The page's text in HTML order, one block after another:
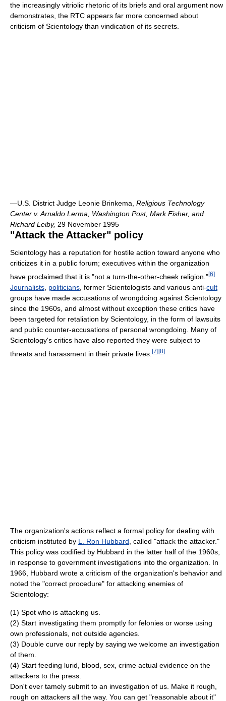
the increasingly vitriolic rhetoric of its briefs and oral argument now
demonstrates, the RTC appears far more concerned about
criticism of Scientology than vindication of its secrets.
—U.S. District Judge Leonie Brinkema, Religious Technology
Center v. Arnaldo Lerma, Washington Post, Mark Fisher, and
Richard Leiby, 29 November 1995
"Attack the Attacker" policy
Scientology has a reputation for hostile action toward anyone who
criticizes it in a public forum; executives within the organization
have proclaimed that it is "not a turn-the-other-cheek religion."[6]
Journalists politicians , former Scientologists and various anti-cult
groups have made accusations of wrongdoing against Scientology
since the 1960s, and almost without exception these critics have
been targeted for retaliation by Scientology, in the form of lawsuits
and public counter-accusations of personal wrongdoing. Many of
Scientology's critics have also reported they were subject to
threats and harassment in their private lives. [7] [8]
The organization's actions reflect a formal policy for dealing with
criticism instituted by L. Ron Hubbard , called "attack the attacker."
This policy was codified by Hubbard in the latter half of the 1960s,
in response to government investigations into the organization. In
1966, Hubbard wrote a criticism of the organization's behavior and
noted the "correct procedure" for attacking enemies of
Scientology:
(1) Spot who is attacking us.
(2) Start investigating them promptly for felonies or worse using
own professionals, not outside agencies.
(3) Double curve our reply by saying we welcome an investigation
of them.
(4) Start feeding lurid, blood, sex, crime actual evidence on the
attackers to the press.
Don't ever tamely submit to an investigation of us. Make it rough,
rough on attackers all the way. You can get "reasonable about it"